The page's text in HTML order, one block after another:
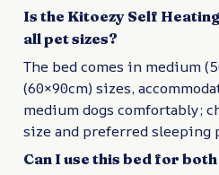
Is the Kitoezy Self
all pet sizes?
The bed comes in medium
(60×90cm) sizes,
medium dogs comfortably;
size and preferred sleeping
Can I use this bed for